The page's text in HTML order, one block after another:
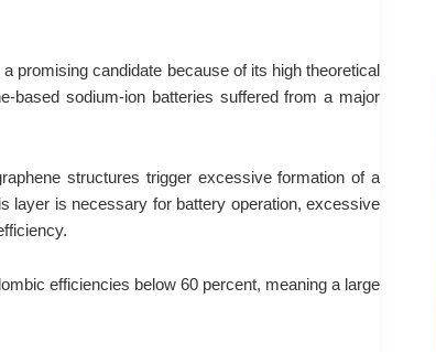
promising candidate because of its high theoretical
based sodium-ion batteries suffered from a major
structures trigger excessive formation of a
layer is necessary for battery operation, excessive
efficiencies below 60 percent, meaning a large